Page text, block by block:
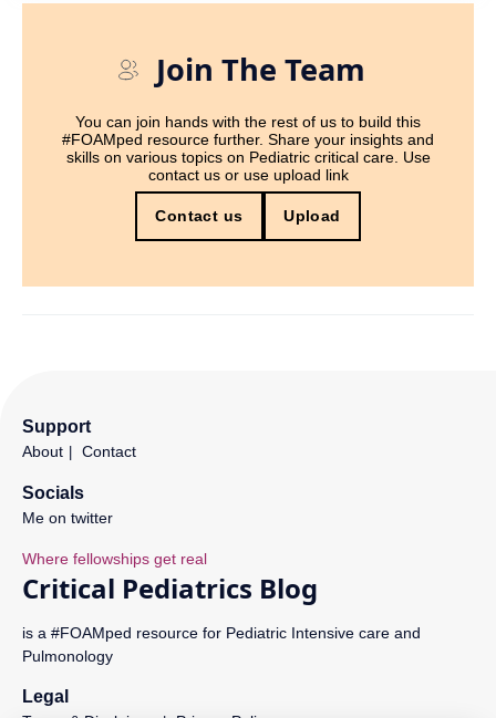
Join The Team
You can join hands with the rest of us to build this
#FOAMped resource further. Share your insights and
skills on various topics on Pediatric critical care. Use
contact us or use upload link
Contact us Upload
is a #FOAMped resource for Pediatric Intensive care and
Pulmonology
Support
About Contact
Socials
Me on twitter
Legal